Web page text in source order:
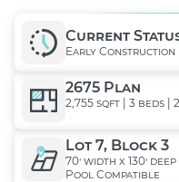
Current
Early Construction |
2675 Plan
2,755 sqft | 3 beds |
Lot 7, Block 3
70' width x 130' deep
Pool Compatible